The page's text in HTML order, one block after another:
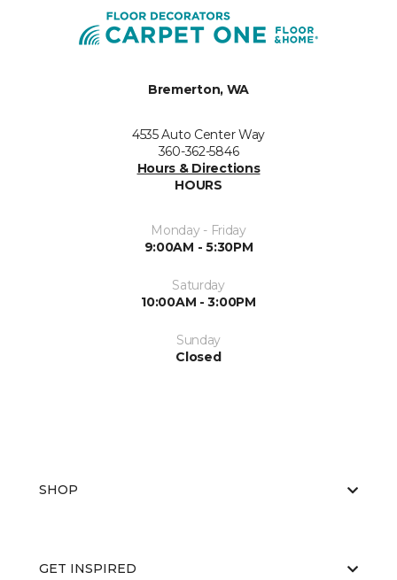
Bremerton, WA
4535 Auto Center Way
360-362-5846
Hours & Directions
HOURS
Monday - Friday
9:00AM - 5:30PM
Saturday
10:00AM - 3:00PM
Sunday
Closed
SHOP
GET INSPIRED